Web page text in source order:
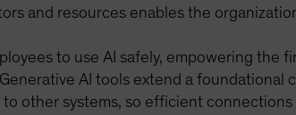
and resources enables the
to use AI safely, empowering the
AI tools extend a foundational
other systems, so efficient